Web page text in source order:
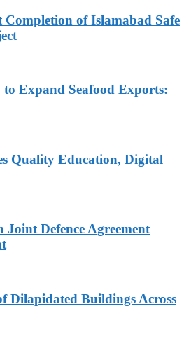
of Islamabad Safe
to Expand Seafood Exports:
Quality Education, Digital
Defence Agreement
Dilapidated Buildings Across